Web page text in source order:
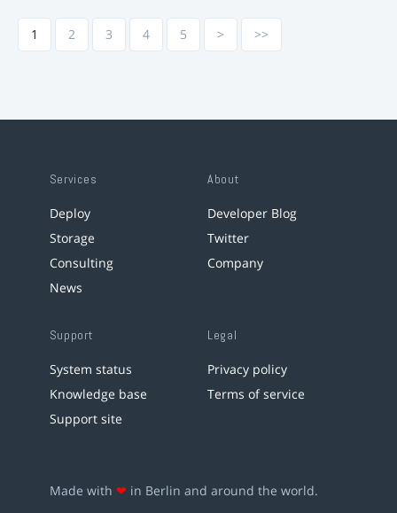
1 2 3 4 5 > >>
Services
Deploy
Storage
Consulting
News
About
Developer Blog
Twitter
Company
Support
System status
Knowledge base
Support site
Legal
Privacy policy
Terms of service
Made with ❤ in Berlin and around the world.